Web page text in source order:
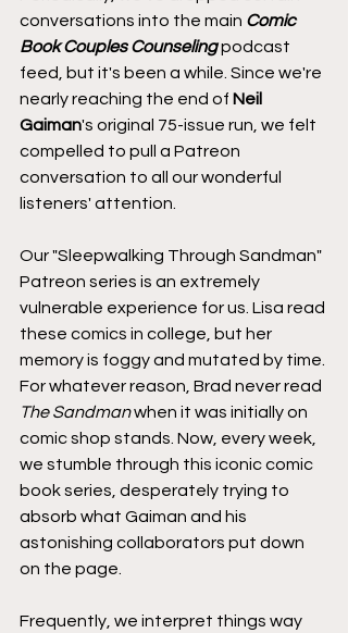
conversations into the main Comic
Book Couples Counseling podcast
feed, but it's been a while. Since we're
nearly reaching the end of Neil
Gaiman's original 75-issue run, we felt
compelled to pull a Patreon
conversation to all our wonderful
listeners' attention.
Our "Sleepwalking Through Sandman"
Patreon series is an extremely
vulnerable experience for us. Lisa read
these comics in college, but her
memory is foggy and mutated by time.
For whatever reason, Brad never read
The Sandman when it was initially on
comic shop stands. Now, every week,
we stumble through this iconic comic
book series, desperately trying to
absorb what Gaiman and his
astonishing collaborators put down
on the page.
Frequently, we interpret things way